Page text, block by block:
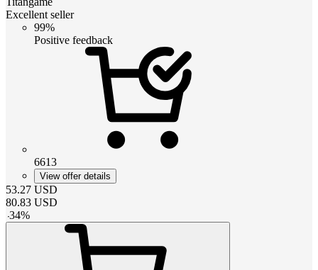
Excellent seller
99%
Positive feedback
6613
View offer details
53.27 USD
80.83 USD
-34%